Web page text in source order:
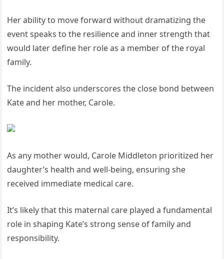
Her ability to move forward without dramatizing the
event speaks to the resilience and inner strength that
would later define her role as a member of the royal
family.
The incident also underscores the close bond between
Kate and her mother, Carole.
As any mother would, Carole Middleton prioritized her
daughter’s health and well-being, ensuring she
received immediate medical care.
It’s likely that this maternal care played a fundamental
role in shaping Kate’s strong sense of family and
responsibility.